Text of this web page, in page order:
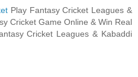
Play Fantasy Cricket Leagues &
Cricket Game Online & Win Real
Cricket Leagues & Kabaddi